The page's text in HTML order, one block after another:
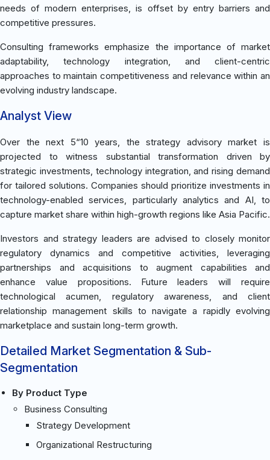
needs of modern enterprises, is offset by entry barriers and
competitive pressures.
Consulting frameworks emphasize the importance of market
adaptability, technology integration, and client-centric
approaches to maintain competitiveness and relevance within an
evolving industry landscape.
Analyst View
Over the next 5“10 years, the strategy advisory market is
projected to witness substantial transformation driven by
strategic investments, technology integration, and rising demand
for tailored solutions. Companies should prioritize investments in
technology-enabled services, particularly analytics and AI, to
capture market share within high-growth regions like Asia Pacific.
Investors and strategy leaders are advised to closely monitor
regulatory dynamics and competitive activities, leveraging
partnerships and acquisitions to augment capabilities and
enhance value propositions. Future leaders will require
technological acumen, regulatory awareness, and client
relationship management skills to navigate a rapidly evolving
marketplace and sustain long-term growth.
Detailed Market Segmentation & Sub-
Segmentation
By Product Type
Business Consulting
Strategy Development
Organizational Restructuring